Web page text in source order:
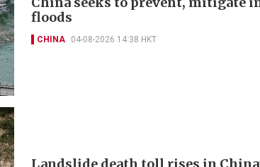
floods
CHINA 04-08-2026 14:38 HKT
Landslide death toll rises in